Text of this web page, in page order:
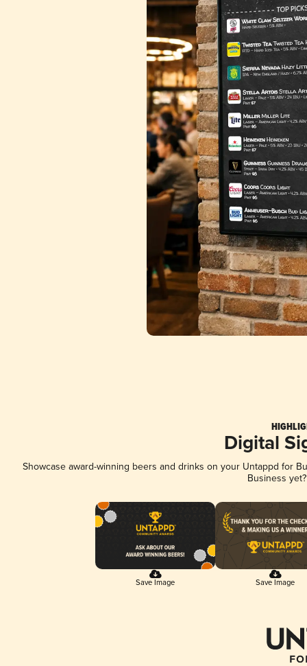
Digital
Showcase award-winning beers and drinks on your Untappd for
Business
Save Image Save Image